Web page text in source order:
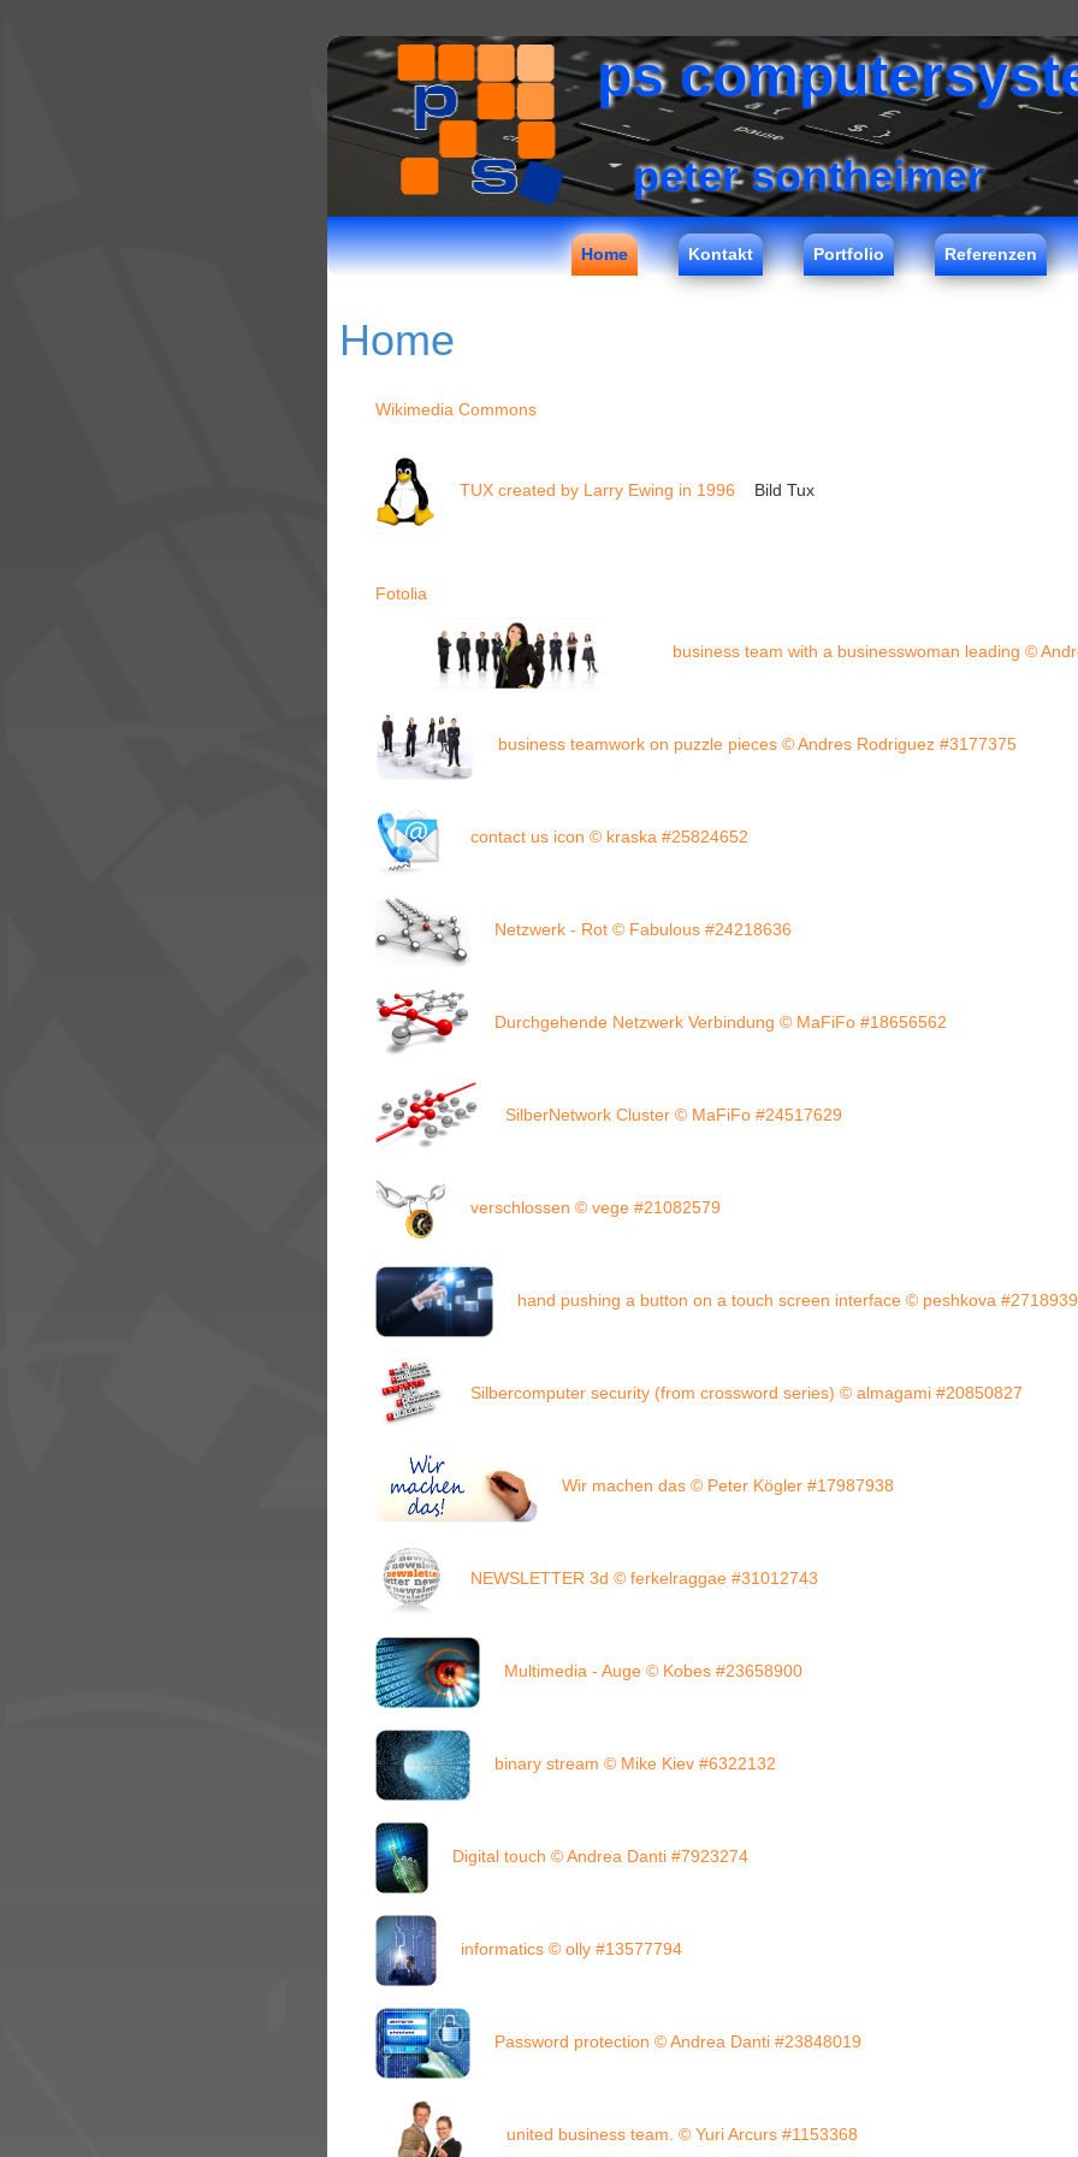
ps
peter sontheimer
Home Kontakt Portfolio Referenzen
Home
Wikimedia Commons
TUX created by Larry Ewing in 1996 Bild Tux
Fotolia
business team with a businesswoman leading ©
business teamwork on puzzle pieces © Andres Rodriguez #3177375
contact us icon © kraska #25824652
Netzwerk - Rot © Fabulous #24218636
Durchgehende Netzwerk Verbindung © MaFiFo #18656562
SilberNetwork Cluster © MaFiFo #24517629
verschlossen © vege #21082579
hand pushing a button on a touch screen interface © peshkova
Silbercomputer security (from crossword series) © almagami #20850827
Wir machen das © Peter Kögler #17987938
NEWSLETTER 3d © ferkelraggae #31012743
Multimedia - Auge © Kobes #23658900
binary stream © Mike Kiev #6322132
Digital touch © Andrea Danti #7923274
informatics © olly #13577794
Password protection © Andrea Danti #23848019
united business team. © Yuri Arcurs #1153368